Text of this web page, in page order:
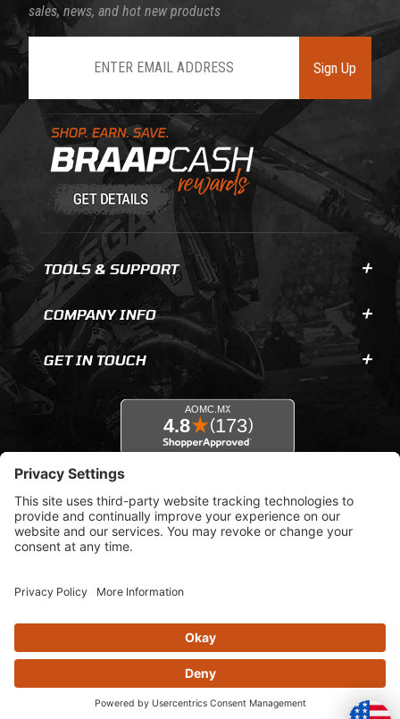
Learn About BraapCash Rewards
sales, news, and hot new products
Sign Up
TOOLS & SUPPORT
COMPANY INFO
GET IN TOUCH